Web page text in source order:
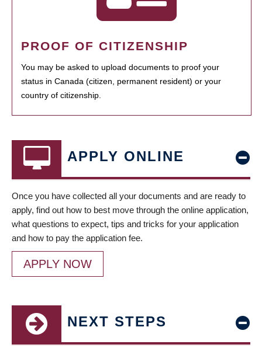
PROOF OF CITIZENSHIP
You may be asked to upload documents to proof your
status in Canada (citizen, permanent resident) or your
country of citizenship.
APPLY ONLINE
Once you have collected all your documents and are ready to
apply, find out how to best move through the online application,
what questions to expect, tips and tricks for your application
and how to pay the application fee.
APPLY NOW
NEXT STEPS